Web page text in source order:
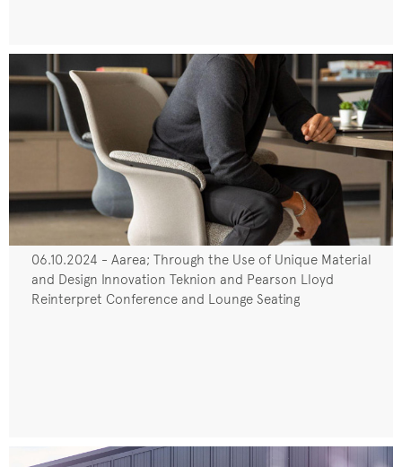
06.10.2024 - Aarea; Through the Use of Unique Material
and Design Innovation Teknion and Pearson Lloyd
Reinterpret Conference and Lounge Seating